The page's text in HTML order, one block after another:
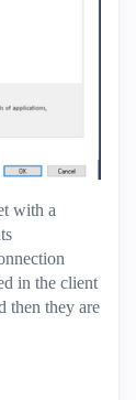
with a
in the client
then they are